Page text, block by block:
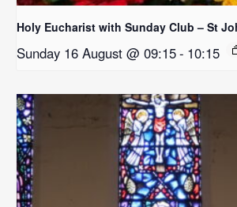
Holy Eucharist with Sunday Club – St
Sunday 16 August @ 09:15- 10:15